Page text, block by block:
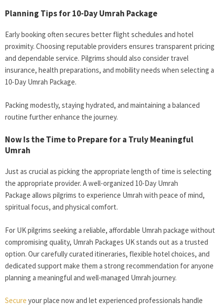
Planning Tips for 10-Day Umrah Package
Early booking often secures better flight schedules and hotel
proximity. Choosing reputable providers ensures transparent pricing
and dependable service. Pilgrims should also consider travel
insurance, health preparations, and mobility needs when selecting a
10-Day Umrah Package.
Packing modestly, staying hydrated, and maintaining a balanced
routine further enhance the journey.
Now Is the Time to Prepare for a Truly Meaningful
Umrah
Just as crucial as picking the appropriate length of time is selecting
the appropriate provider. A well-organized 10-Day Umrah
Package allows pilgrims to experience Umrah with peace of mind,
spiritual focus, and physical comfort.
For UK pilgrims seeking a reliable, affordable Umrah package without
compromising quality, Umrah Packages UKstands out as a trusted
option. Our carefully curated itineraries, flexible hotel choices, and
dedicated support make them a strong recommendation for anyone
planning a meaningful and well-managed Umrah journey.
Secure your place now and let experienced professionals handle